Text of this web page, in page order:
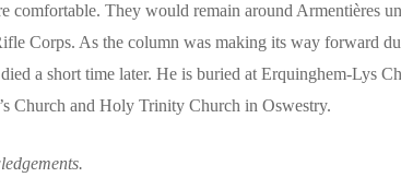
comfortable. They would remain around Armentières
Corps. As the column was making its way forward
a short time later. He is buried at Erquinghem-Lys
Church and Holy Trinity Church in Oswestry.